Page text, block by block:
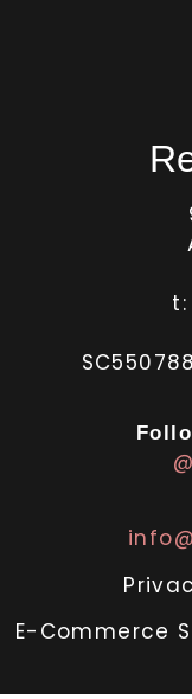
t:
E-Commerce